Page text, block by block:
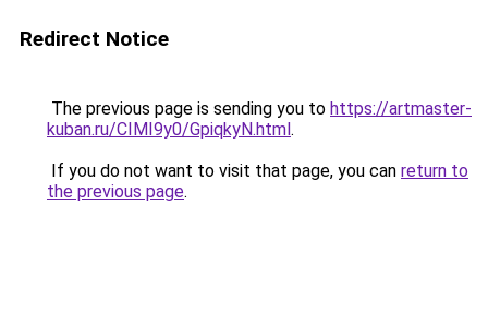
Redirect Notice
The previous page is sending you to https://artmaster-
kuban.ru/CIMI9y0/GpiqkyN.html.
If you do not want to visit that page, you can return to
the previous page.